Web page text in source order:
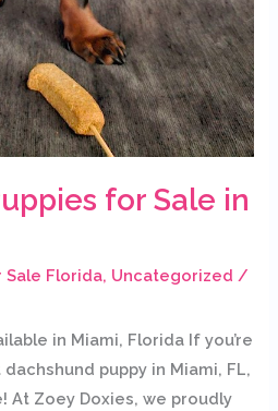
for Sale in
Sale Florida, Uncategorized /
in Miami, Florida If you’re
puppy in Miami, FL,
At Zoey Doxies, we proudly